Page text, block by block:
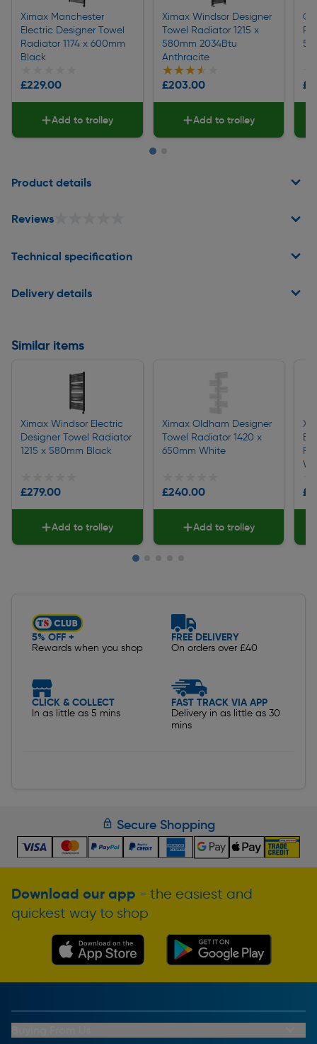
Ximax Manchester
Electric Designer Towel
Radiator 1174 x 600mm
Black
£229.00
Add to trolley
Ximax Windsor Designer
Towel Radiator 1215 x
580mm 2034Btu
Anthracite
★★★★★
★★★★★
£203.00
Add to trolley
Product details
Reviews
Technical specification
Delivery details
Similar items
Ximax Windsor Electric
Designer Towel Radiator
1215 x 580mm Black
£279.00
Add to trolley
Ximax Oldham Designer
Towel Radiator 1420 x
650mm White
£240.00
Add to trolley
5% OFF +
Rewards when you shop
FREE DELIVERY
On orders over £40
CLICK & COLLECT
In as little as 5 mins
FAST TRACK VIA APP
Delivery in as little as 30
mins
Secure Shopping
Download our app - the easiest and
quickest way to shop